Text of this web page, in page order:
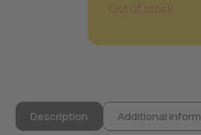
Out of stock
Description Additional